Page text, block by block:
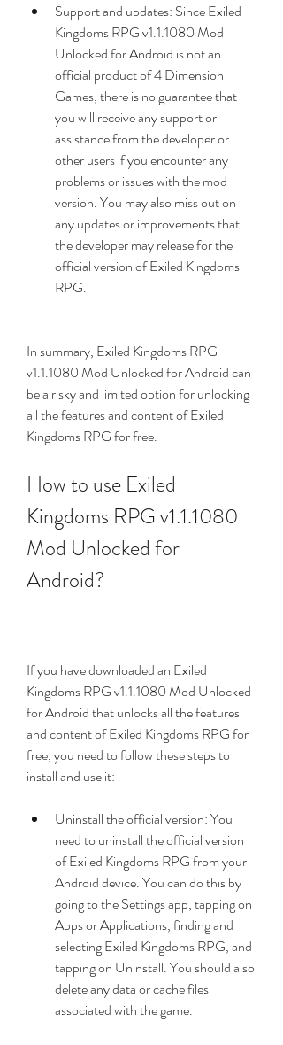
Support and updates: Since Exiled
Kingdoms RPG v1.1.1080 Mod
Unlocked for Android is not an
official product of 4 Dimension
Games, there is no guarantee that
you will receive any support or
assistance from the developer or
other users if you encounter any
problems or issues with the mod
version. You may also miss out on
any updates or improvements that
the developer may release for the
official version of Exiled Kingdoms
RPG.
In summary, Exiled Kingdoms RPG
v1.1.1080 Mod Unlocked for Android can
be a risky and limited option for unlocking
all the features and content of Exiled
Kingdoms RPG for free.
How to use Exiled
Kingdoms RPG v1.1.1080
Mod Unlocked for
Android?
If you have downloaded an Exiled
Kingdoms RPG v1.1.1080 Mod Unlocked
for Android that unlocks all the features
and content of Exiled Kingdoms RPG for
free, you need to follow these steps to
install and use it:
Uninstall the official version: You
need to uninstall the official version
of Exiled Kingdoms RPG from your
Android device. You can do this by
going to the Settings app, tapping on
Apps or Applications, finding and
selecting Exiled Kingdoms RPG, and
tapping on Uninstall. You should also
delete any data or cache files
associated with the game.